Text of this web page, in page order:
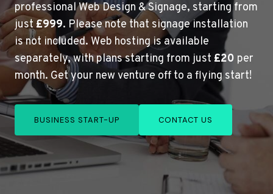
professional Web Design & Signage, starting from
just£999. Please note that signage installation
is not included. Web hosting is available
separately, with plans starting from just £20 per
month. Get your new venture off to a flying start!
BUSINESS START-UP CONTACT US